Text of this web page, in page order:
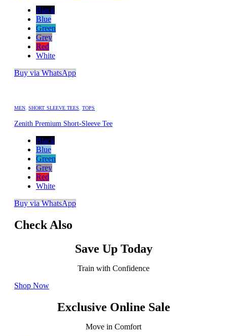
Black
Blue
Green
Grey
Red
White
Buy via WhatsApp
MEN ,SHORT SLEEVE TEES ,TOPS
Zenith Premium Short-Sleeve Tee
Black
Blue
Green
Grey
Red
White
Buy via WhatsApp
Check Also
Save Up Today
Train with Confidence
Shop Now
Exclusive Online Sale
Move in Comfort